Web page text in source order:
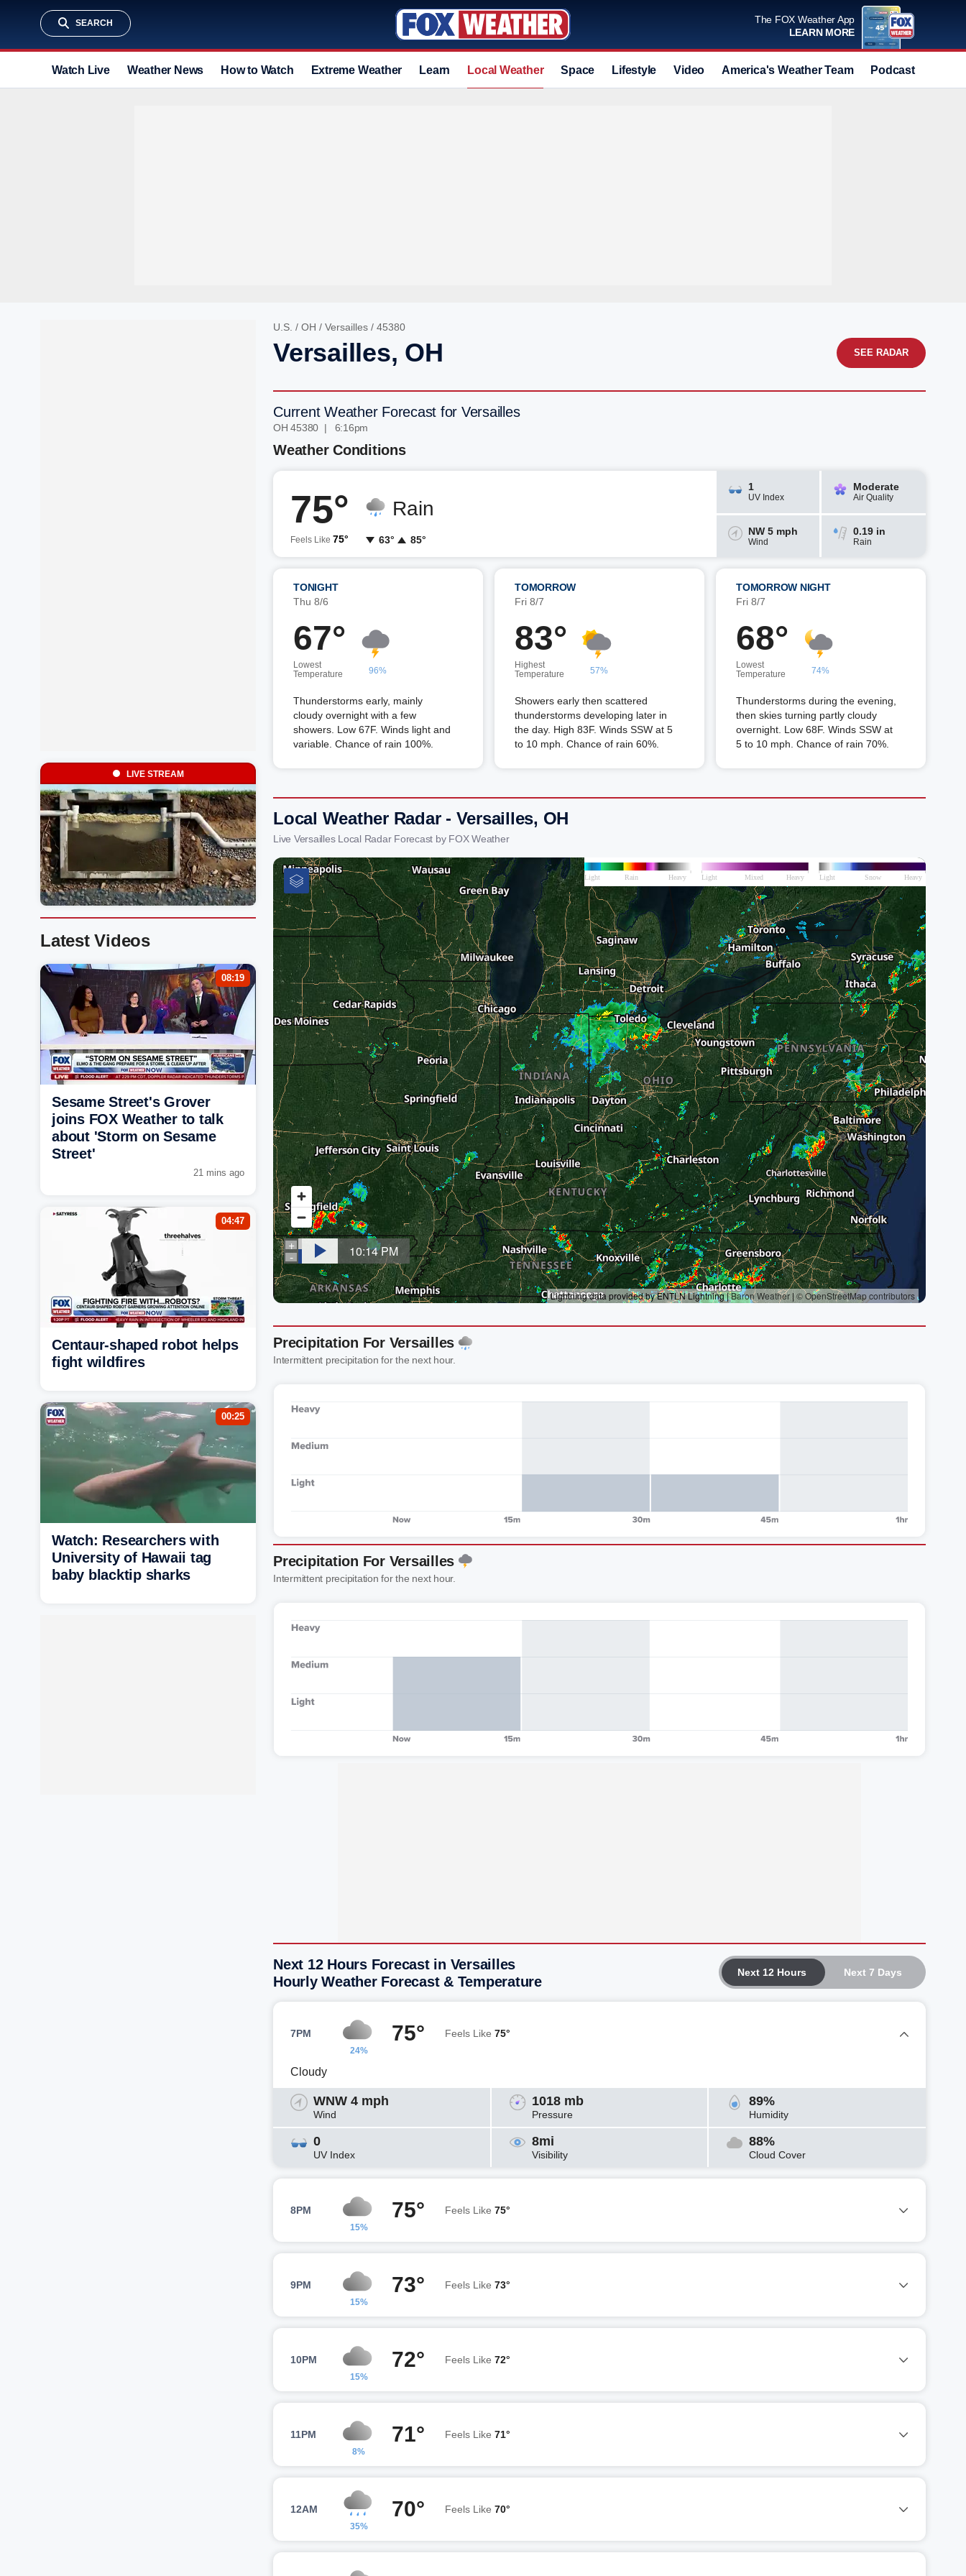
SEARCH
The FOX Weather App
LEARN MORE
Watch Live Weather News How to Watch Extreme Weather Learn Local Weather Space Lifestyle Video America's Weather Team Podcast
U.S. / OH / Versailles / 45380
Versailles, OH SEE RADAR
Current Weather Forecast for Versailles
OH 45380 | 6:16pm
Weather Conditions
75°
Feels Like 75°
Rain
63° 85°
1
UV Index
Moderate
Air Quality
NW 5 mph
Wind
0.19 in
Rain
TONIGHT
Thu 8/6
67°
Lowest
Temperature
96%
Thunderstorms early, mainly
cloudy overnight with a few
showers. Low 67F. Winds light and
variable. Chance of rain 100%.
TOMORROW
Fri 8/7
83°
Highest
Temperature
57%
Showers early then scattered
thunderstorms developing later in
the day. High 83F. Winds SSW at 5
to 10 mph. Chance of rain 60%.
TOMORROW NIGHT
Fri 8/7
68°
Lowest
Temperature
74%
Thunderstorms during the evening,
then skies turning partly cloudy
overnight. Low 68F. Winds SSW at
5 to 10 mph. Chance of rain 70%.
Local Weather Radar - Versailles, OH
Live Versailles Local Radar Forecast by FOX Weather
Precipitation For Versailles
Intermittent precipitation for the next hour.
Precipitation For Versailles
Intermittent precipitation for the next hour.
Next 12 Hours Next 7 Days
Next 12 Hours Forecast in Versailles
Hourly Weather Forecast & Temperature
7PM
24%
75° Feels Like 75°
Cloudy
WNW 4 mph
Wind
1018 mb
Pressure
89%
Humidity
0
UV Index
8mi
Visibility
88%
Cloud Cover
8PM
15%
75° Feels Like 75°
9PM
15%
73° Feels Like 73°
10PM
15%
72° Feels Like 72°
11PM
8%
71° Feels Like 71°
12AM
35%
70° Feels Like 70°
LIVE STREAM
Latest Videos
08:19
Sesame Street's Grover
joins FOX Weather to talk
about 'Storm on Sesame
Street'
21 mins ago
04:47
Centaur-shaped robot helps
fight wildfires
00:25
Watch: Researchers with
University of Hawaii tag
baby blacktip sharks